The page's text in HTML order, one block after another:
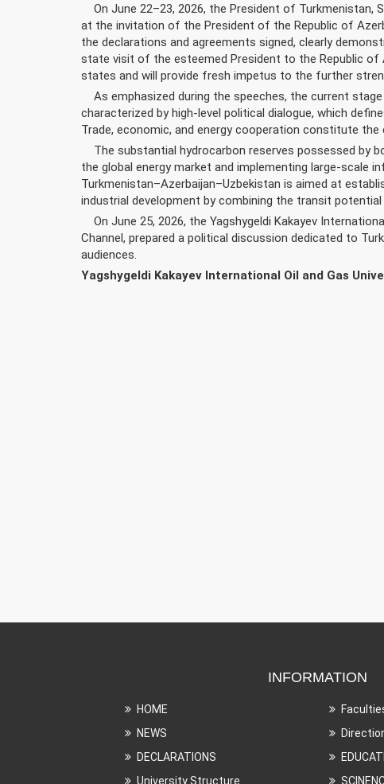
On June 22–23, 2026, the President of Turkmenistan,
at the invitation of the President of the Republic of
the declarations and agreements signed, clearly
state visit of the esteemed President to the Republic
states and will provide fresh impetus to the further
As emphasized during the speeches, the current
characterized by high-level political dialogue, which
Trade, economic, and energy cooperation constitute
The substantial hydrocarbon reserves possessed by
the global energy market and implementing large-
Turkmenistan–Azerbaijan–Uzbekistan is aimed at
industrial development by combining the transit
On June 25, 2026, the Yagshygeldi Kakayev
Channel, prepared a political discussion dedicated to
audiences.
Yagshygeldi Kakayev International Oil and Gas
INFORMATION
HOME
NEWS
DECLARATIONS
University Structure